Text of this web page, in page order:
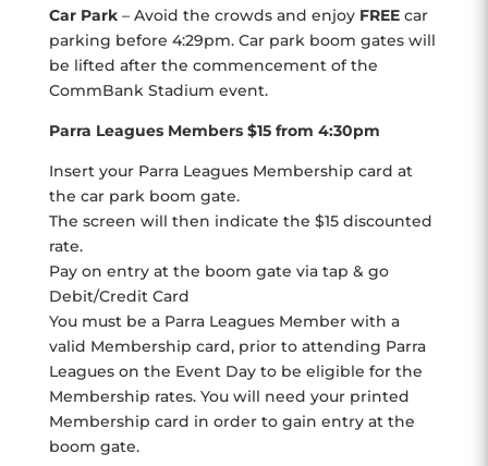
Car Park – Avoid the crowds and enjoy FREEcar
parking before 4:29pm. Car park boom gates will
be lifted after the commencement of the
CommBank Stadium event.
Parra Leagues Members $15 from 4:30pm
Insert your Parra Leagues Membership card at
the car park boom gate.
The screen will then indicate the $15 discounted
rate.
Pay on entry at the boom gate via tap & go
Debit/Credit Card
You must be a Parra Leagues Member with a
valid Membership card, prior to attending Parra
Leagues on the Event Day to be eligible for the
Membership rates. You will need your printed
Membership card in order to gain entry at the
boom gate.